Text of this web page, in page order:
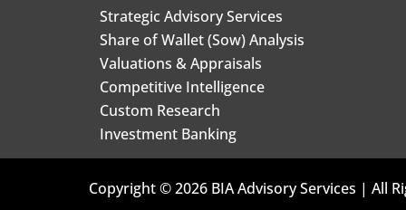
Strategic Advisory Services
Share of Wallet (Sow) Analysis
Valuations & Appraisals
Competitive Intelligence
Custom Research
Investment Banking
Copyright © 2026 BIA Advisory Services | All